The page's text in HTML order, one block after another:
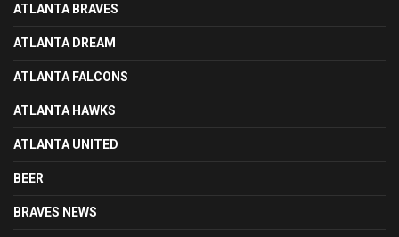
ATLANTA BRAVES
ATLANTA DREAM
ATLANTA FALCONS
ATLANTA HAWKS
ATLANTA UNITED
BEER
BRAVES NEWS